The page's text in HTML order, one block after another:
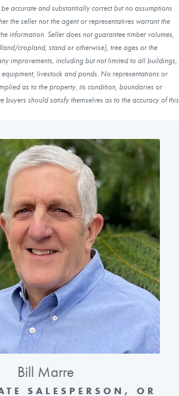
accurate and substantially correct but no assumptions
the seller nor the agent or representatives warrant the
information. Seller does not guarantee timber volumes,
cropland, stand or otherwise), tree ages or the
improvements, including but not limited to all buildings,
livestock and ponds. No representations or
as to the property, its condition, boundaries or
buyers should satisfy themselves as to the accuracy of this
Bill Marre
SALESPERSON, OR